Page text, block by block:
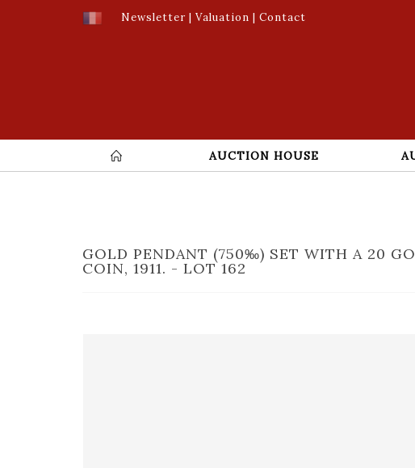
Newsletter | Valuation | Contact
AUCTION HOUSE
GOLD PENDANT (750‰) SET WITH A 20
COIN, 1911. - LOT 162